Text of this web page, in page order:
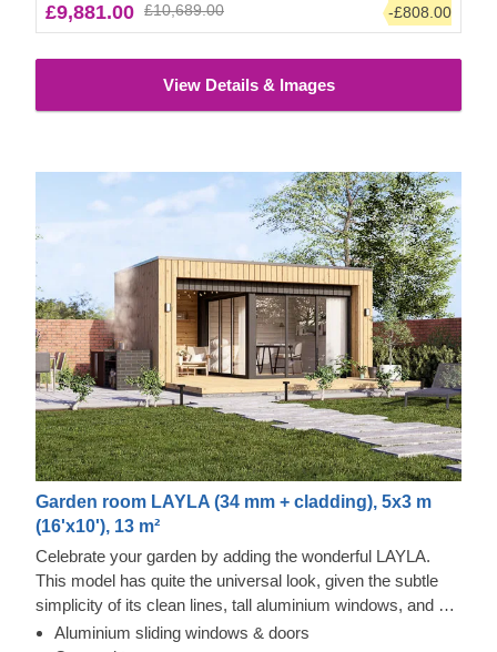
£9,881.00 £10,689.00 -£808.00
View Details & Images
Garden room LAYLA (34 mm + cladding), 5x3 m
(16'x10'), 13 m²
Celebrate your garden by adding the wonderful LAYLA.
This model has quite the universal look, given the subtle
simplicity of its clean lines, tall aluminium windows, and a
nearly completely flat roof. The interior is up to you, but you
Aluminium sliding windows & doors